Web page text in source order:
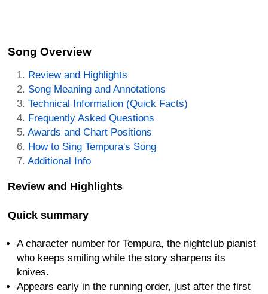
Song Overview
Review and Highlights
Song Meaning and Annotations
Technical Information (Quick Facts)
Frequently Asked Questions
Awards and Chart Positions
How to Sing Tempura's Song
Additional Info
Review and Highlights
Quick summary
A character number for Tempura, the nightclub pianist
who keeps smiling while the story sharpens its
knives.
Appears early in the running order, just after the first